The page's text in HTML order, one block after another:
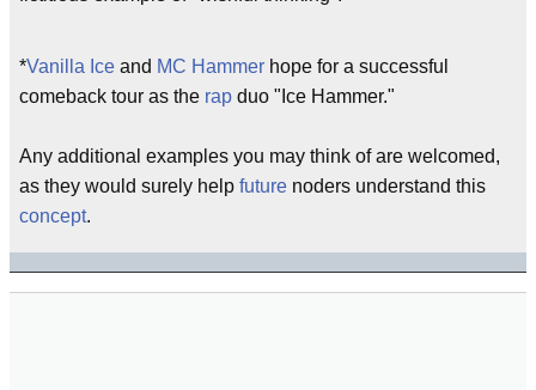
*Vanilla Ice and MC Hammer hope for a successful
comeback tour as the rap duo "Ice Hammer."
Any additional examples you may think of are welcomed,
as they would surely help future noders understand this
concept.